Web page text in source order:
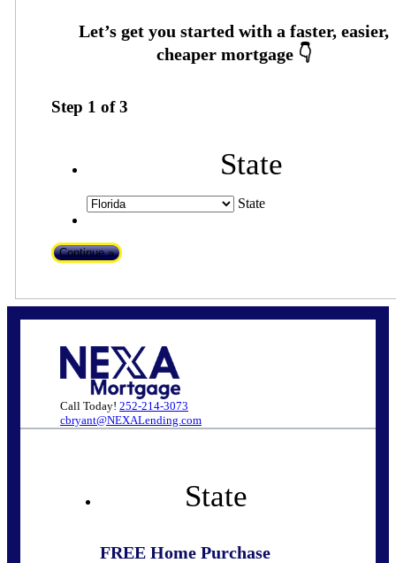
Step 1 of3
State
State
Call Today! 252-214-3073
cbryant@NEXALending.com
State
FREE Home Purchase